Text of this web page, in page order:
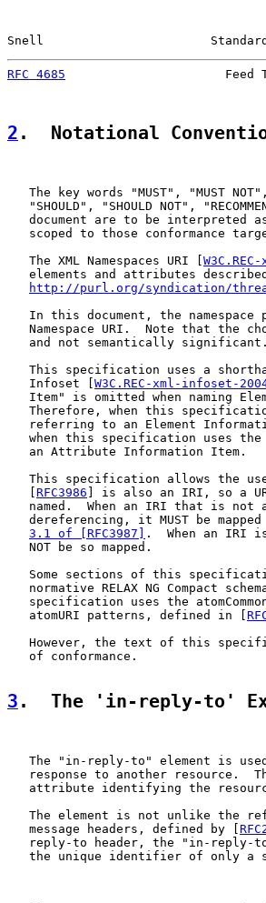
Snell
RFC 4685
Feed
2 .  Notational
The key words "MUST", "MUST
"SHOULD", "SHOULD NOT",
document are to be interpreted
scoped to those conformance
   The XML Namespaces URI [
elements and attributes
http://purl.org/syndication/
In this document, the namespace
Namespace URI.  Note that the
   and not semantically significant.
This specification uses a
   Infoset [
W3C.REC-xml-infoset-
Item" is omitted when naming
Therefore, when this
referring to an Element
when this specification uses
   an Attribute Information Item.
This specification allows the
RFC3986 ] is also an IRI, so a
named.  When an IRI that is not
dereferencing, it MUST be
3.1 of [RFC3987]
.  When an IRI
   NOT be so mapped.
Some sections of this
normative RELAX NG Compact schema
specification uses the
   atomURI patterns, defined in [
However, the text of this
   of conformance.
3 .  The 'in-reply-to'
The "in-reply-to" element is
response to another resource.
attribute identifying the
The element is not unlike the
   message headers, defined by [
reply-to header, the "in-reply-
the unique identifier of only a